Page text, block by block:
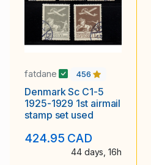
fatdane 456
Denmark Sc C1-5
1925-1929 1st airmail
stamp set used
424.95 CAD
44 days, 16h